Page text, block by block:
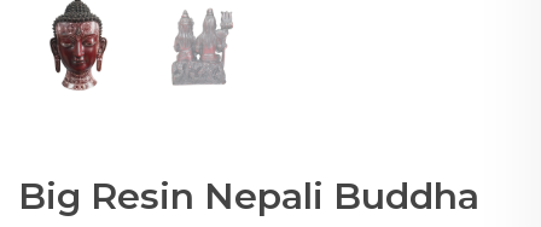
Big Resin Nepali Buddha